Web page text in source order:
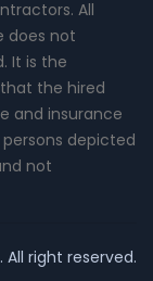
All
does not
It is the
the hired
and insurance
depicted
not
All right reserved.